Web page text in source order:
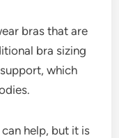
bras that are
bra sizing
which
help, but it is